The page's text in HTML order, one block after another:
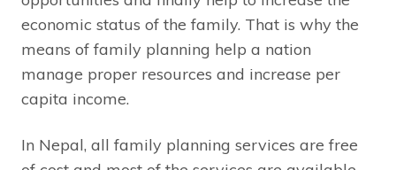
economic status of the family. That is why the
means of family planning help a nation
manage proper resources and increase per
capita income.
In Nepal, all family planning services are free